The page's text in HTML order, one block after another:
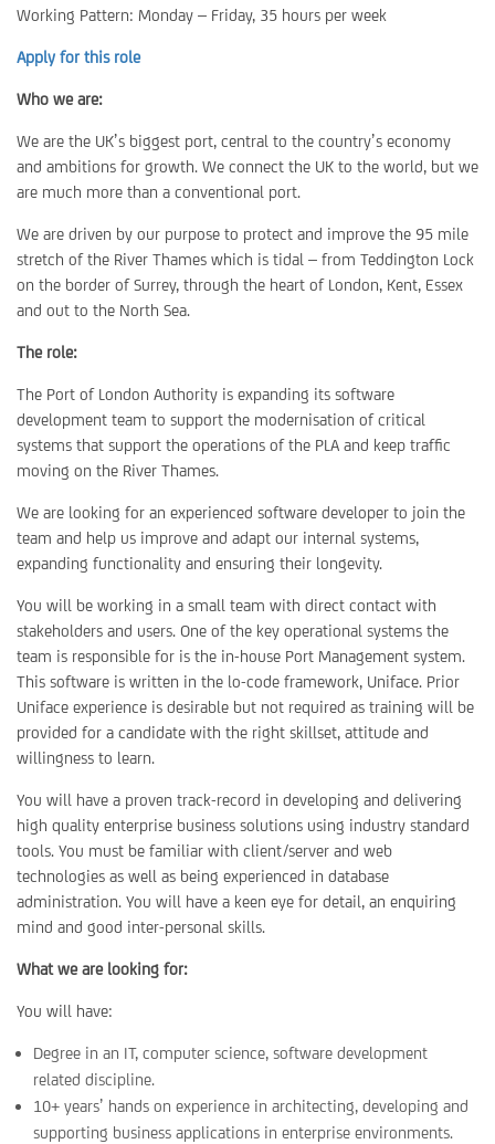
Working Pattern: Monday – Friday, 35 hours per week
Apply for this role
Who we are:
We are the UK’s biggest port, central to the country’s economy
and ambitions for growth. We connect the UK to the world, but we
are much more than a conventional port.
We are driven by our purpose to protect and improve the 95 mile
stretch of the River Thames which is tidal – from Teddington Lock
on the border of Surrey, through the heart of London, Kent, Essex
and out to the North Sea.
The role:
The Port of London Authority is expanding its software
development team to support the modernisation of critical
systems that support the operations of the PLA and keep traffic
moving on the River Thames.
We are looking for an experienced software developer to join the
team and help us improve and adapt our internal systems,
expanding functionality and ensuring their longevity.
You will be working in a small team with direct contact with
stakeholders and users. One of the key operational systems the
team is responsible for is the in-house Port Management system.
This software is written in the lo-code framework, Uniface. Prior
Uniface experience is desirable but not required as training will be
provided for a candidate with the right skillset, attitude and
willingness to learn.
You will have a proven track-record in developing and delivering
high quality enterprise business solutions using industry standard
tools. You must be familiar with client/server and web
technologies as well as being experienced in database
administration. You will have a keen eye for detail, an enquiring
mind and good inter-personal skills.
What we are looking for:
You will have:
Degree in an IT, computer science, software development
related discipline.
10+ years’ hands on experience in architecting, developing and
supporting business applications in enterprise environments.